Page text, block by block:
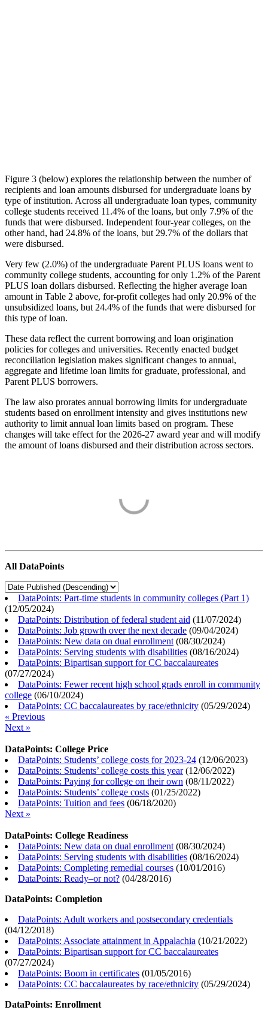
Figure 3 (below) explores the relationship between the number of
recipients and loan amounts disbursed for undergraduate loans by
type of institution. Across all undergraduate loan types, community
college students received 11.4% of the loans, but only 7.9% of the
funds that were disbursed. Independent four-year colleges, on the
other hand, had 24.8% of the loans, but 29.7% of the dollars that
were disbursed.
Very few (2.0%) of the undergraduate Parent PLUS loans went to
community college students, accounting for only 1.2% of the Parent
PLUS loan dollars disbursed. Reflecting the higher average loan
amount in Table 2 above, for-profit colleges had only 20.9% of the
unsubsidized loans, but 24.4% of the funds that were disbursed for
this type of loan.
These data reflect the current borrowing and loan origination
policies for colleges and universities. Recently enacted budget
reconciliation legislation makes significant changes to annual,
aggregate and lifetime loan limits for graduate, professional, and
Parent PLUS borrowers.
The law also prorates annual borrowing limits for undergraduate
students based on enrollment intensity and gives institutions new
authority to limit annual loan limits based on program. These
changes will take effect for the 2026-27 award year and will modify
the amount of loans disbursed and their distribution across sectors.
All DataPoints
DataPoints: Part-time students in community colleges (Part 1)
(12/05/2024)
DataPoints: Distribution of federal student aid (11/07/2024)
DataPoints: Job growth over the next decade (09/04/2024)
DataPoints: New data on dual enrollment (08/30/2024)
DataPoints: Serving students with disabilities (08/16/2024)
DataPoints: Bipartisan support for CC baccalaureates
(07/27/2024)
DataPoints: Fewer recent high school grads enroll in community
college (06/10/2024)
DataPoints: CC baccalaureates by race/ethnicity (05/29/2024)
« Previous
Next »
DataPoints: College Price
DataPoints: Students’ college costs for 2023-24 (12/06/2023)
DataPoints: Students’ college costs this year(12/06/2022)
DataPoints: Paying for college on their own (08/11/2022)
DataPoints: Students’ college costs (01/25/2022)
DataPoints: Tuition and fees (06/18/2020)
Next »
DataPoints: College Readiness
DataPoints: New data on dual enrollment (08/30/2024)
DataPoints: Serving students with disabilities (08/16/2024)
DataPoints: Completing remedial courses (10/01/2016)
DataPoints: Ready–or not? (04/28/2016)
DataPoints: Completion
DataPoints: Adult workers and postsecondary credentials
(04/12/2018)
DataPoints: Associate attainment in Appalachia (10/21/2022)
DataPoints: Bipartisan support for CC baccalaureates
(07/27/2024)
DataPoints: Boom in certificates (01/05/2016)
DataPoints: CC baccalaureates by race/ethnicity (05/29/2024)
DataPoints: Enrollment